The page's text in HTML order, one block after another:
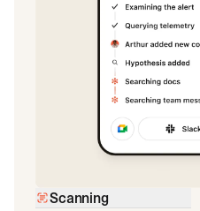
Scanning